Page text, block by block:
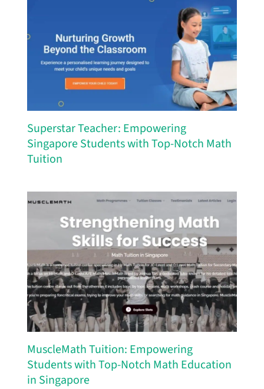
Superstar Teacher: Empowering
Singapore Students with Top-Notch Math
Tuition
MuscleMath Tuition: Empowering
Students with Top-Notch Math Education
in Singapore